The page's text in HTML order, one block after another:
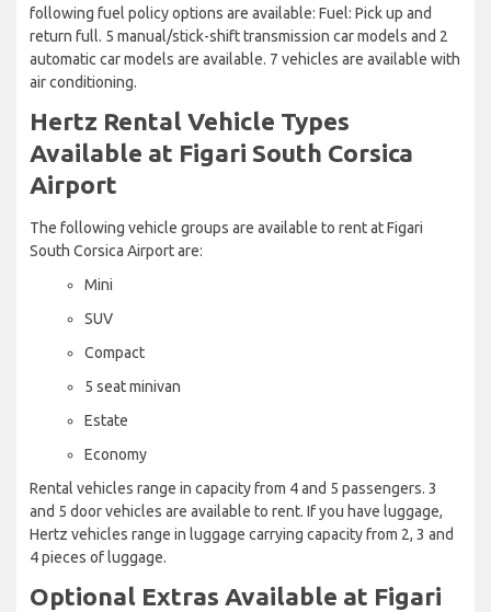
following fuel policy options are available: Fuel: Pick up and
return full. 5 manual/stick-shift transmission car models and 2
automatic car models are available. 7 vehicles are available with
air conditioning.
Hertz Rental Vehicle Types
Available at Figari South Corsica
Airport
The following vehicle groups are available to rent at Figari
South Corsica Airport are:
Mini
SUV
Compact
5 seat minivan
Estate
Economy
Rental vehicles range in capacity from 4 and 5 passengers. 3
and 5 door vehicles are available to rent. If you have luggage,
Hertz vehicles range in luggage carrying capacity from 2, 3 and
4 pieces of luggage.
Optional Extras Available at Figari